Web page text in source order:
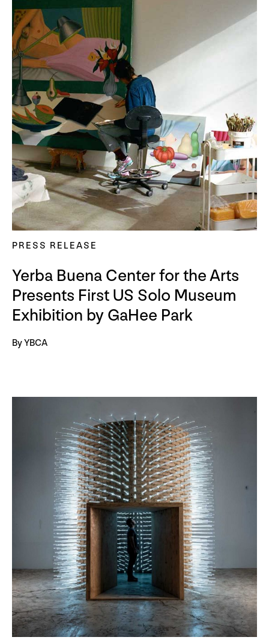
PRESS RELEASE
Yerba Buena Center for the Arts
Presents First US Solo Museum
Exhibition by GaHee Park
By YBCA